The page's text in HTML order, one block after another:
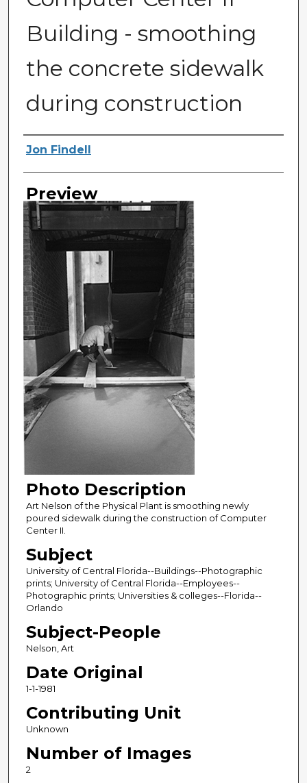
Building - smoothing
the concrete sidewalk
during construction
Photographer
Jon Findell
Preview
Photo Description
Art Nelson of the Physical Plant is smoothing newly
poured sidewalk during the construction of Computer
Center II.
Subject
University of Central Florida--Buildings--Photographic
prints; University of Central Florida--Employees--
Photographic prints; Universities & colleges--Florida--
Orlando
Subject-People
Nelson, Art
Date Original
1-1-1981
Contributing Unit
Unknown
Number of Images
2